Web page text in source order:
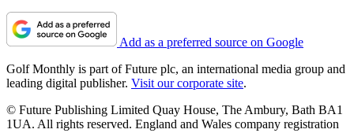
Add as a preferred source on Google
Golf Monthly is part of Future plc, an international media group and
leading digital publisher. Visit our corporate site.
© Future Publishing Limited Quay House, The Ambury, Bath BA1
1UA. All rights reserved. England and Wales company registration